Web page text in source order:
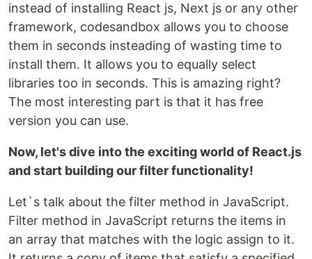
instead of installing React js, Next js or any other
framework, codesandbox allows you to choose
them in seconds insteading of wasting time to
install them. It allows you to equally select
libraries too in seconds. This is amazing right?
The most interesting part is that it has free
version you can use.
Now, let's dive into the exciting world of React.js
and start building our filter functionality!
Let`s talk about the filter method in JavaScript.
Filter method in JavaScript returns the items in
an array that matches with the logic assign to it.